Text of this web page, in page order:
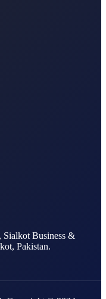
Sialkot Business &
Pakistan.